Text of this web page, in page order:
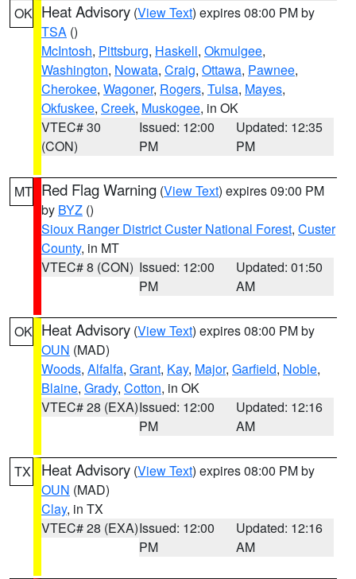
OK Heat Advisory (View Text) expires 08:00 PM by
TSA ()
McIntosh, Pittsburg, Haskell, Okmulgee,
Washington, Nowata, Craig, Ottawa, Pawnee,
Cherokee, Wagoner, Rogers, Tulsa, Mayes,
Okfuskee, Creek, Muskogee, in OK
VTEC# 30
(CON)
Issued: 12:00
PM
Updated: 12:35
PM
MT Red Flag Warning (View Text) expires 09:00 PM
by BYZ ()
Sioux Ranger District Custer National Forest, Custer
County, in MT
VTEC# 8 (CON) Issued: 12:00
PM
Updated: 01:50
AM
OK Heat Advisory (View Text) expires 08:00 PM by
OUN (MAD)
Woods, Alfalfa, Grant, Kay, Major, Garfield, Noble,
Blaine, Grady, Cotton, in OK
VTEC# 28 (EXA)Issued: 12:00
PM
Updated: 12:16
AM
TX Heat Advisory (View Text) expires 08:00 PM by
OUN (MAD)
Clay, in TX
VTEC# 28 (EXA)Issued: 12:00
PM
Updated: 12:16
AM